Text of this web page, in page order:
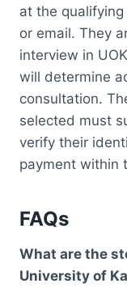
at the
or email. They
interview in
will determine
consultation.
selected must
verify their
payment within
FAQs
What are the
University of